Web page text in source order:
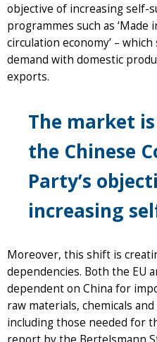
objective of increasing self-
programmes such as ‘Made
circulation economy’ –
demand with domestic
exports.
The market
the Chinese
Party’s
increasing
Moreover, this shift is
dependencies. Both the EU
dependent on China for
raw materials, chemicals
including those needed for